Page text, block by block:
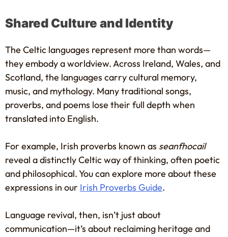
Shared Culture and Identity
The Celtic languages represent more than words—
they embody a worldview. Across Ireland, Wales, and
Scotland, the languages carry cultural memory,
music, and mythology. Many traditional songs,
proverbs, and poems lose their full depth when
translated into English.
For example, Irish proverbs known as seanfhocail
reveal a distinctly Celtic way of thinking, often poetic
and philosophical. You can explore more about these
expressions in our Irish Proverbs Guide.
Language revival, then, isn’t just about
communication—it’s about reclaiming heritage and